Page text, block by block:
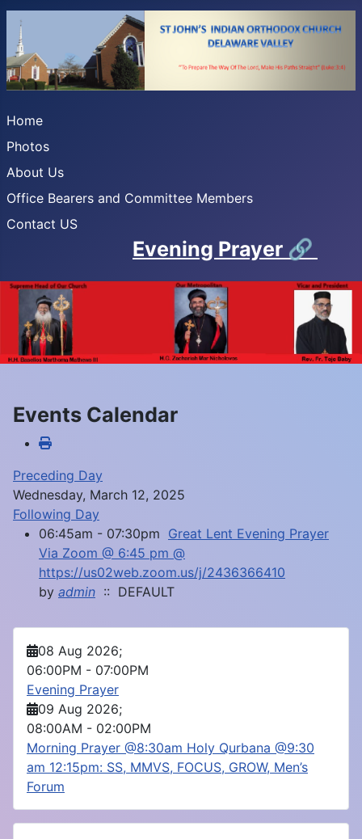
Home
Photos
About Us
Office Bearers and Committee Members
Contact US
Evening Prayer 🔗
Events Calendar
Preceding Day
Wednesday, March 12, 2025
Following Day
06:45am - 07:30pm Great Lent Evening Prayer
Via Zoom @ 6:45 pm @
https://us02web.zoom.us/j/2436366410
by admin :: DEFAULT
08 Aug 2026;
06:00PM - 07:00PM
Evening Prayer
09 Aug 2026;
08:00AM - 02:00PM
Morning Prayer @8:30am Holy Qurbana @9:30
am 12:15pm: SS, MMVS, FOCUS, GROW, Men’s
Forum